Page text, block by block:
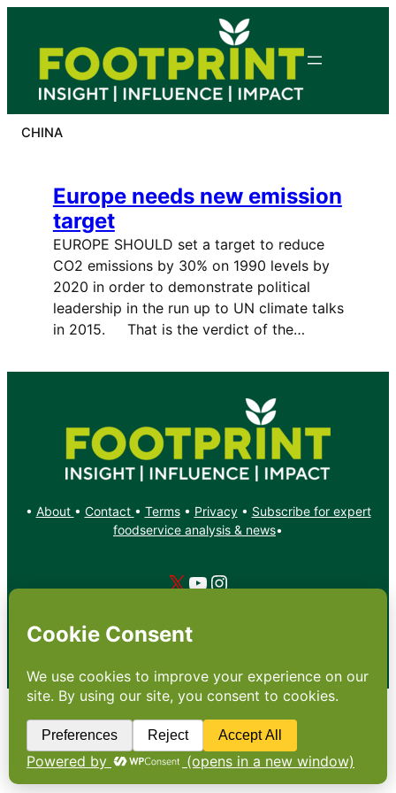
content
CHINA
Europe needs new emission
target
EUROPE SHOULD set a target to reduce
CO2 emissions by 30% on 1990 levels by
2020 in order to demonstrate political
leadership in the run up to UN climate talks
in 2015. That is the verdict of the…
• About • Contact • Terms• Privacy• Subscribe for expert
foodservice analysis & news•
X YouTube
Instagram
Copyright: Footprint Media Group Group